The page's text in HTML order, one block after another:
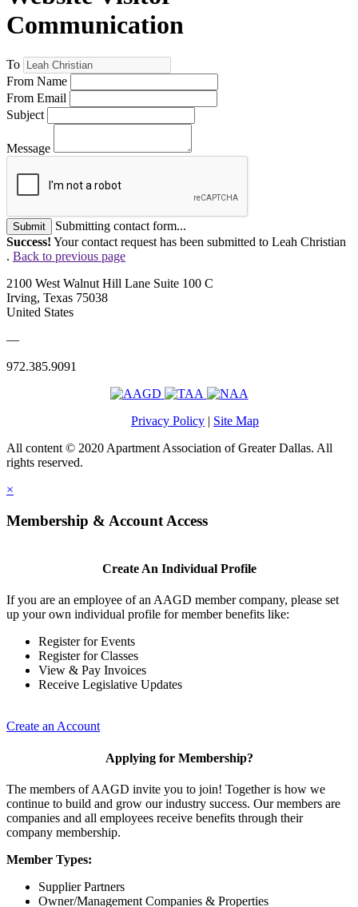
Communication
To
From Name
From Email
Subject
Message
Submit
Submitting contact form...
Success! Your contact request has been submitted to Leah Christian
. Back to previous page
2100 West Walnut Hill Lane Suite 100 C
Irving, Texas 75038
United States
—
972.385.9091
Privacy Policy | Site Map
All content © 2020 Apartment Association of Greater Dallas. All
rights reserved.
×
Membership & Account Access
Create An Individual Profile
If you are an employee of an AAGD member company, please set
up your own individual profile for member benefits like:
Register for Events
Register for Classes
View & Pay Invoices
Receive Legislative Updates
Create an Account
Applying for Membership?
The members of AAGD invite you to join! Together is how we
continue to build and grow our industry success. Our members are
companies and all employees receive benefits through their
company membership.
Member Types:
Supplier Partners
Owner/Management Companies & Properties